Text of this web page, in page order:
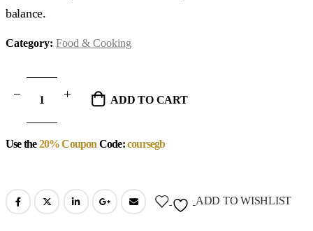
balance.
Category: Food & Cooking
ADD TO CART
Use the20% Coupon Code:coursegb
ADD TO WISHLIST